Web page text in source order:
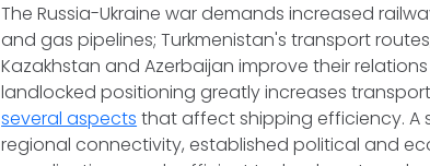
The Russia-Ukraine war demands increased
and gas pipelines; Turkmenistan's transport
Kazakhstan and Azerbaijan improve their
landlocked positioning greatly increases
several aspects that affect shipping efficiency. A
regional connectivity, established political and